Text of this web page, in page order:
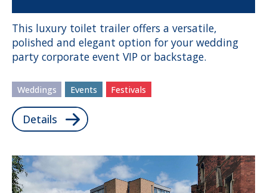
This luxury toilet trailer offers a versatile,
polished and elegant option for your wedding
party corporate event VIP or backstage.
Weddings Events Festivals
Details